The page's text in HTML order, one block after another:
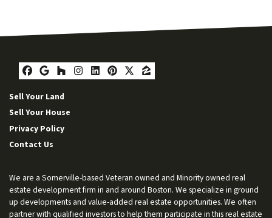
Facebook
Google Business
Houzz
Instagram
LinkedIn
Pinterest
Twitter
Zillow
Sell Your Land
Sell Your House
Privacy Policy
Contact Us
We are a Somerville-based Veteran owned and Minority owned real
estate development firm in and around Boston. We specialize in ground
up developments and value-added real estate opportunities. We often
partner with qualified investors to help them participate in this real estate